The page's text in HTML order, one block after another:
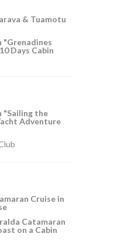
& Tuamotu
"Grenadines
Days Cabin
"Sailing the
Adventure
Cruise in
Catamaran
on a Cabin